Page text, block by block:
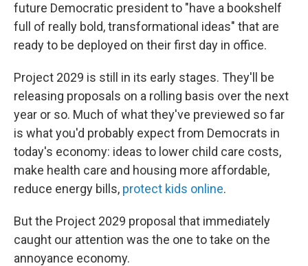
future Democratic president to "have a bookshelf
full of really bold, transformational ideas" that are
ready to be deployed on their first day in office.
Project 2029 is still in its early stages. They'll be
releasing proposals on a rolling basis over the next
year or so. Much of what they've previewed so far
is what you'd probably expect from Democrats in
today's economy: ideas to lower child care costs,
make health care and housing more affordable,
reduce energy bills, protect kids online.
But the Project 2029 proposal that immediately
caught our attention was the one to take on the
annoyance economy.